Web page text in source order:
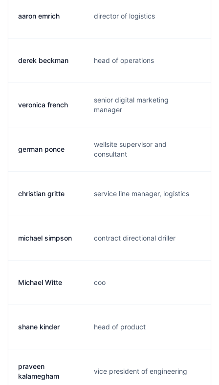
aaron emrich director of logistics
derek beckman head of operations
veronica french
senior digital marketing
manager
german ponce
wellsite supervisor and
consultant
christian gritte service line manager, logistics
michael simpson contract directional driller
Michael Witte coo
shane kinder head of product
praveen
kalamegham
vice president of engineering